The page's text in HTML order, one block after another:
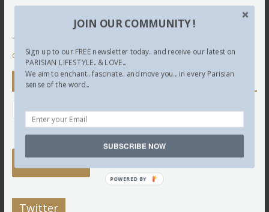
This site uses Akismet to reduce spam.
comment data is processed.
Newsletter
Twitter
JOIN OUR COMMUNITY !
Sign up to our FREE newsletter today.. and receive our latest on
PARISIAN LIFESTYLE.. & LOVE...
We aim to enchant.. fascinate.. and move you... in every Parisian
sense of the word...
SUBSCRIBE NOW
POWERED BY